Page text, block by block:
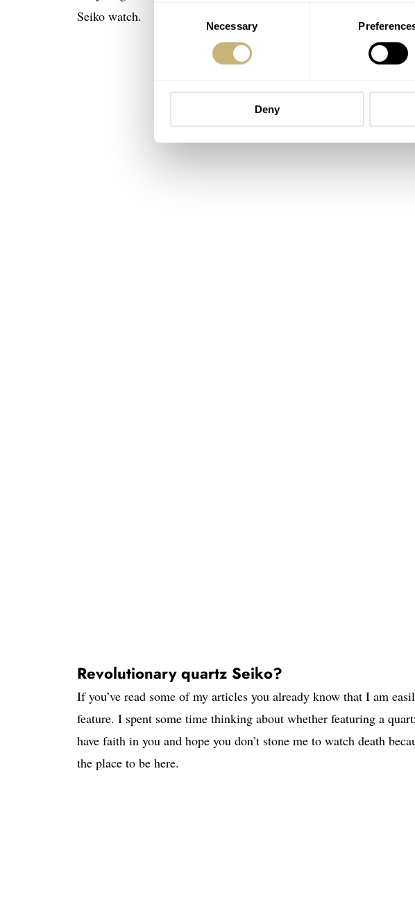
Necessary
Deny
Seiko watch.
Revolutionary quartz Seiko?
If you’ve read some of my articles you already know that I am
feature. I spent some time thinking about whether featuring a
have faith in you and hope you don’t stone me to watch death
the place to be here.